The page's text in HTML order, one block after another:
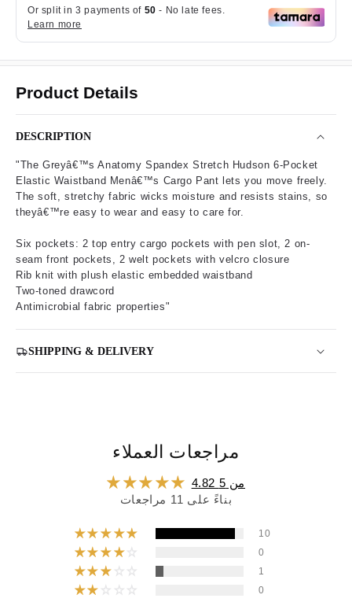
Product Details
DESCRIPTION
"The Greyâ€™s Anatomy Spandex Stretch Hudson 6-Pocket
Elastic Waistband Menâ€™s Cargo Pant lets you move freely.
The soft, stretchy fabric wicks moisture and resists stains, so
theyâ€™re easy to wear and easy to care for.
Six pockets: 2 top entry cargo pockets with pen slot, 2 on-
seam front pockets, 2 welt pockets with velcro closure
Rib knit with plush elastic embedded waistband
Two-toned drawcord
Antimicrobial fabric properties"
SHIPPING & DELIVERY
مراجعات العملاء
4.82 من 5
بناءً على 11 مراجعات
10
0
1
0